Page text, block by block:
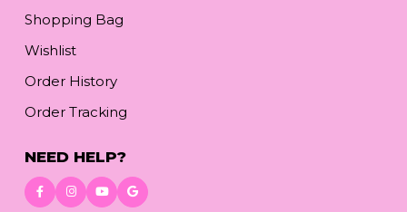
Shopping Bag
Wishlist
Order History
Order Tracking
NEED HELP?